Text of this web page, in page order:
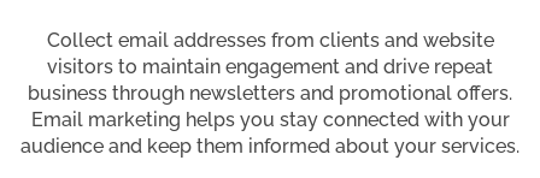
Collect email addresses from clients and website
visitors to maintain engagement and drive repeat
business through newsletters and promotional offers.
Email marketing helps you stay connected with your
audience and keep them informed about your services.